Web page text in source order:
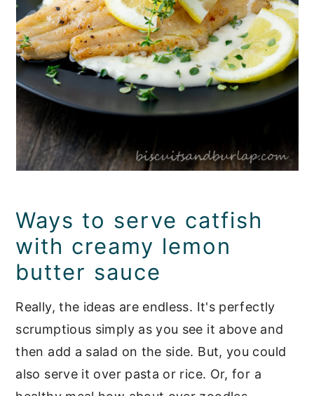
Ways to serve catfish
with creamy lemon
butter sauce
Really, the ideas are endless. It's perfectly
scrumptious simply as you see it above and
then add a salad on the side. But, you could
also serve it over pasta or rice. Or, for a